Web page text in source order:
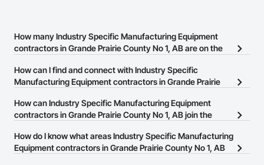
How many Industry Specific Manufacturing Equipment
contractors in Grande Prairie County No 1, AB are on the
There are currently 20 Industry Specific Manufacturing Equipment
Construction Network.
How can I find and connect with Industry Specific
Manufacturing Equipment contractors in Grande Prairie
The Procore Construction Network allows you to search for
Prairie County No 1, AB that meet your business needs. Most
companies provide a phone number or website on their business
How can Industry Specific Manufacturing Equipment
contractors in Grande Prairie County No 1, AB join the
The Procore Construction Network is free and open to any
How do I know what areas Industry Specific Manufacturing
Equipment contractors in Grande Prairie County No 1, AB